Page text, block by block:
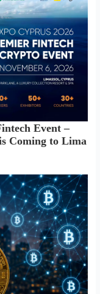
Event –
Coming to Lima